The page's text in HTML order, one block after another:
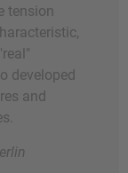
tension
developed
and